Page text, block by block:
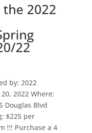
2022
22
by: 2022
2022 Where:
Douglas Blvd
$225 per
!!! Purchase a 4